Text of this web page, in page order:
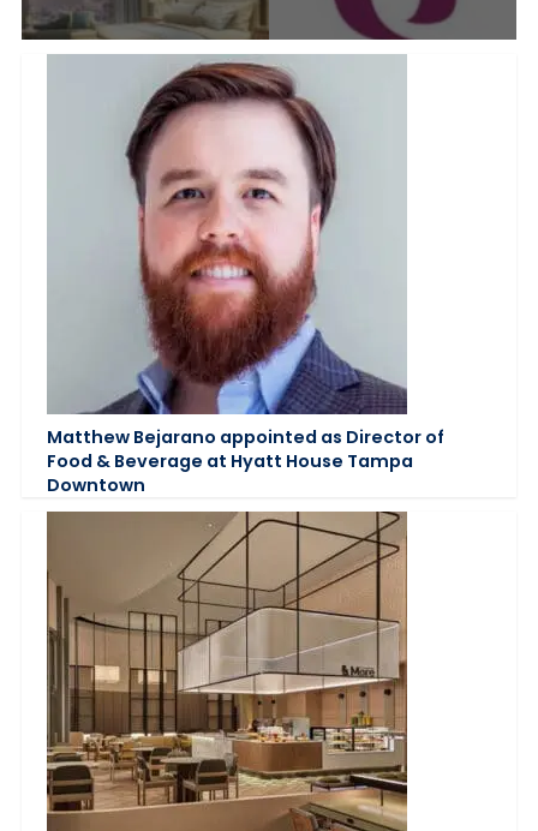
Matthew Bejarano appointed as Director of
Food & Beverage at Hyatt House Tampa
Downtown